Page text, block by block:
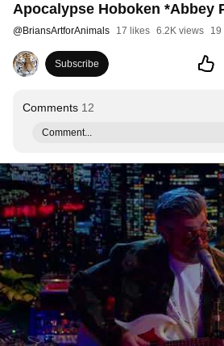
Apocalypse Hoboken *Abbey
@BriansArtforAnimals 17 likes 6.2K views 19
Subscribe
Comments 12
Comment...